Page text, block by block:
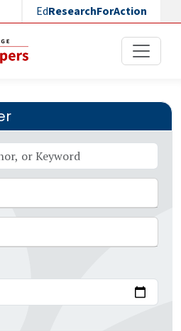
EdResearchForAction